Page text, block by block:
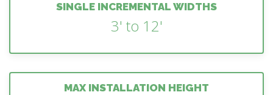
SINGLE INCREMENTAL WIDTHS
3' to 12'
MAX INSTALLATION HEIGHT